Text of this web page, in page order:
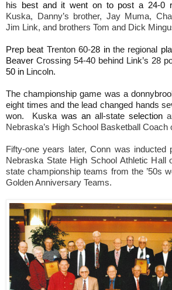
his
best and it went on to post a 24-0
Kuska, Danny’s brother, Jay Muma,
Jim Link, and brothers Tom and Dick
Prep beat Trenton 60-28 inthe regional
Beaver Crossing 54-40 behind Link’s 28
50 in Lincoln.
The championship game was a
eight times and the lead changed hands
won. Kuskawas anall-stateselection
Nebraska’s High School Basketball Coach
Fifty-one years later, Conn was inducted
Nebraska State High School Athletic Hall
state championship teams from the ’50s
Golden Anniversary Teams.